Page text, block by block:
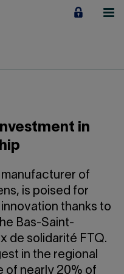
Career
in
manufacturer of
is poised for
thanks to
Bas-Saint-
de solidarité FTQ.
in the regional
of nearly 20% of